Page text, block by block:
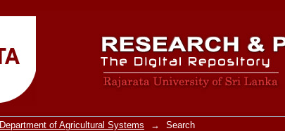
Department of Agricultural Systems → Search